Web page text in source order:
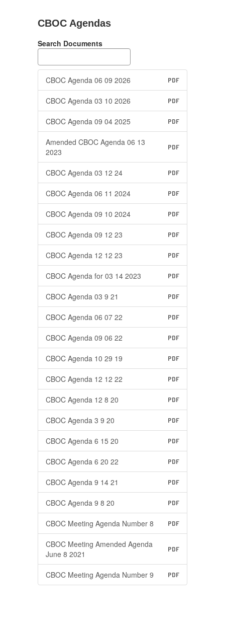
CBOC Agendas
Search Documents
CBOC Agenda 06 09 2026 PDF
CBOC Agenda 03 10 2026 PDF
CBOC Agenda 09 04 2025 PDF
Amended CBOC Agenda 06 13
2023
PDF
CBOC Agenda 03 12 24 PDF
CBOC Agenda 06 11 2024 PDF
CBOC Agenda 09 10 2024 PDF
CBOC Agenda 09 12 23 PDF
CBOC Agenda 12 12 23 PDF
CBOC Agenda for 03 14 2023 PDF
CBOC Agenda 03 9 21 PDF
CBOC Agenda 06 07 22 PDF
CBOC Agenda 09 06 22 PDF
CBOC Agenda 10 29 19 PDF
CBOC Agenda 12 12 22 PDF
CBOC Agenda 12 8 20 PDF
CBOC Agenda 3 9 20 PDF
CBOC Agenda 6 15 20 PDF
CBOC Agenda 6 20 22 PDF
CBOC Agenda 9 14 21 PDF
CBOC Agenda 9 8 20 PDF
CBOC Meeting Agenda Number 8 PDF
CBOC Meeting Amended Agenda
June 8 2021
PDF
CBOC Meeting Agenda Number 9 PDF